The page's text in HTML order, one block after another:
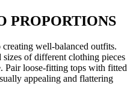
PROPORTIONS
well-balanced outfits.
of different clothing pieces
Pair loose-fitting tops with fitted
appealing and flattering